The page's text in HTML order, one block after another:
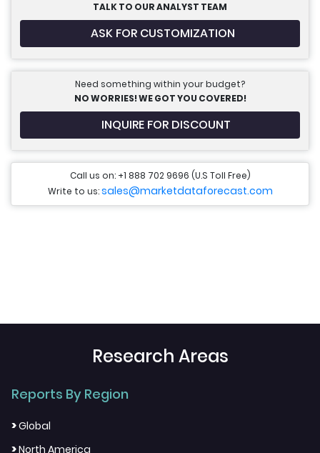
TALK TO OUR ANALYST TEAM
ASK FOR CUSTOMIZATION
Need something within your budget?
NO WORRIES! WE GOT YOU COVERED!
INQUIRE FOR DISCOUNT
Call us on: +1 888 702 9696 (U.S Toll Free)
Write to us:sales@marketdataforecast.com
Research Areas
Reports By Region
>Global
>North America